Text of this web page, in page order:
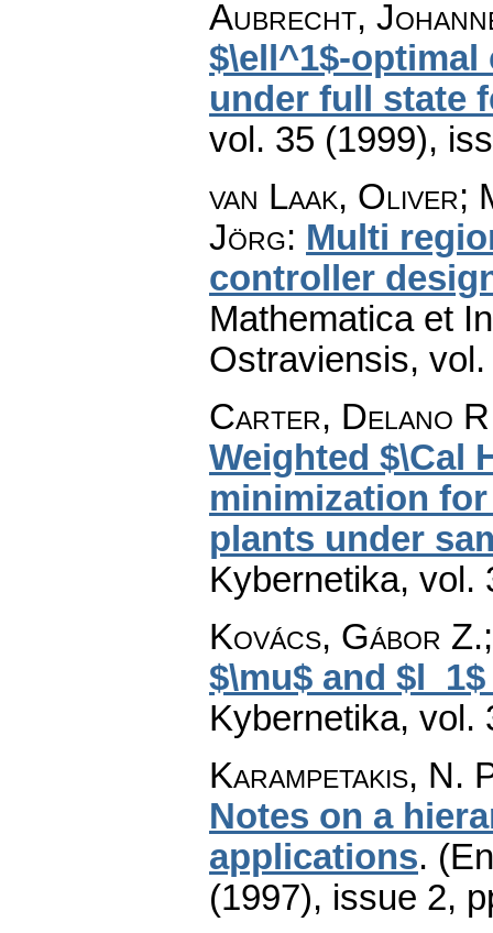
Aubrecht,
$\ell^1$-
under full state
vol. 35 (1999),
van Laak, Oliver;
Jörg: Multi
controller
Mathematica et
Ostraviensis,
Carter, Delano
Weighted $\Cal
minimization
plants under
Kybernetika, vol.
Kovács, Gábor
$\mu$ and
Kybernetika, vol.
Karampetakis, N.
Notes on a
applications.
(1997), issue 2,